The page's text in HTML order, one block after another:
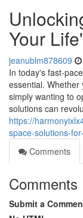
Your
jeanublm878609
In today's fast-
essential.
simply wanting to
solutions can
https://
space-solutions-
Comments
Comments
Submit a